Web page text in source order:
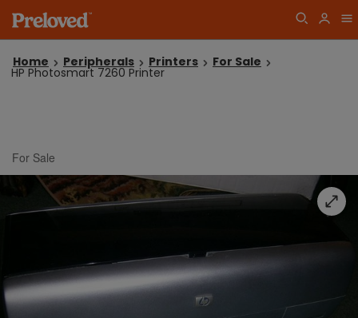
Home Peripherals Printers For Sale
HP Photosmart 7260 Printer
For Sale